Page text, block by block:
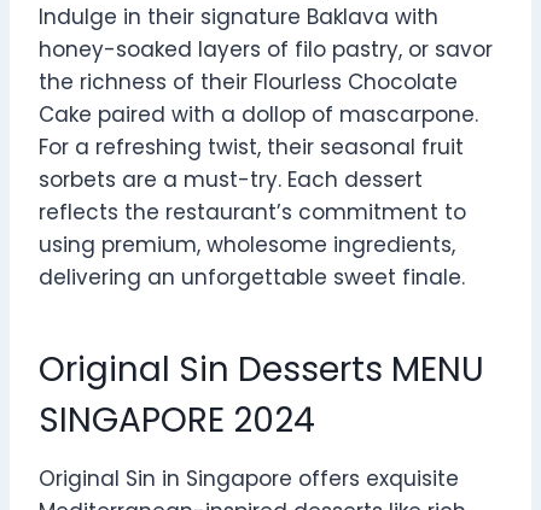
Indulge in their signature Baklava with
honey-soaked layers of filo pastry, or savor
the richness of their Flourless Chocolate
Cake paired with a dollop of mascarpone.
For a refreshing twist, their seasonal fruit
sorbets are a must-try. Each dessert
reflects the restaurant’s commitment to
using premium, wholesome ingredients,
delivering an unforgettable sweet finale.
Original Sin Desserts MENU
SINGAPORE 2024
Original Sin in Singapore offers exquisite